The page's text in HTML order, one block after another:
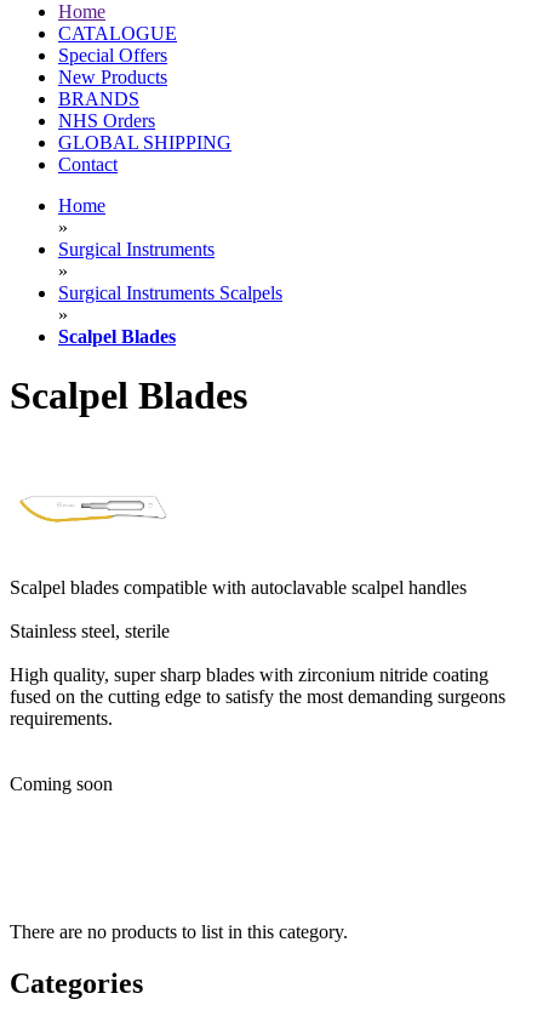
Home
CATALOGUE
Special Offers
New Products
BRANDS
NHS Orders
GLOBAL SHIPPING
Contact
Home
»
Surgical Instruments
»
Surgical Instruments Scalpels
»
Scalpel Blades
Scalpel Blades
Scalpel blades compatible with autoclavable scalpel handles
Stainless steel, sterile
High quality, super sharp blades with zirconium nitride coating
fused on the cutting edge to satisfy the most demanding surgeons
requirements.
Coming soon
There are no products to list in this category.
Categories